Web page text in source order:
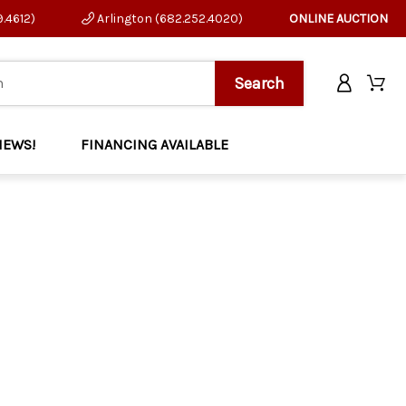
Arlington (682.252.4020) ONLINE AUCTION
FINANCING AVAILABLE